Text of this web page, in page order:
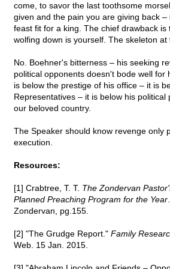
come, to savor the last toothsome
given and the pain you are giving back –
feast fit for a king. The chief drawback is
wolfing down is yourself. The skeleton at
No. Boehner's bitterness – his seeking
political opponents doesn't bode well for
is below the prestige of his office – it is
Representatives – it is below his political
our beloved country.
The Speaker should know revenge only
execution.
Resources:
[1] Crabtree, T. T. The Zondervan
Planned Preaching Program for the Year
Zondervan, pg.155.
[2] "The Grudge Report." Family
Web. 15 Jan. 2015.